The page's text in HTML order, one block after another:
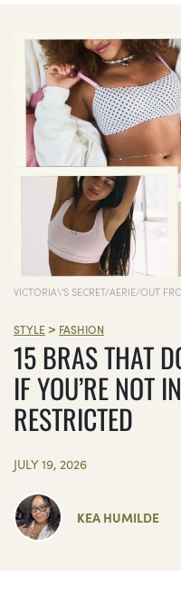
VICTORIA\'S SECRET/AERIE/OUT
STYLE > FASHION
15 BRAS THAT
IF YOU’RE NOT
RESTRICTED
JULY 19, 2026
KEA HUMILDE